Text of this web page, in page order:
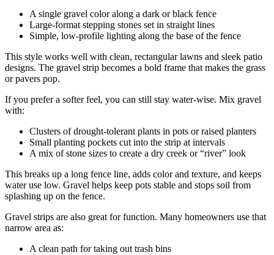
A single gravel color along a dark or black fence
Large-format stepping stones set in straight lines
Simple, low-profile lighting along the base of the fence
This style works well with clean, rectangular lawns and sleek patio
designs. The gravel strip becomes a bold frame that makes the grass
or pavers pop.
If you prefer a softer feel, you can still stay water-wise. Mix gravel
with:
Clusters of drought-tolerant plants in pots or raised planters
Small planting pockets cut into the strip at intervals
A mix of stone sizes to create a dry creek or “river” look
This breaks up a long fence line, adds color and texture, and keeps
water use low. Gravel helps keep pots stable and stops soil from
splashing up on the fence.
Gravel strips are also great for function. Many homeowners use that
narrow area as:
A clean path for taking out trash bins